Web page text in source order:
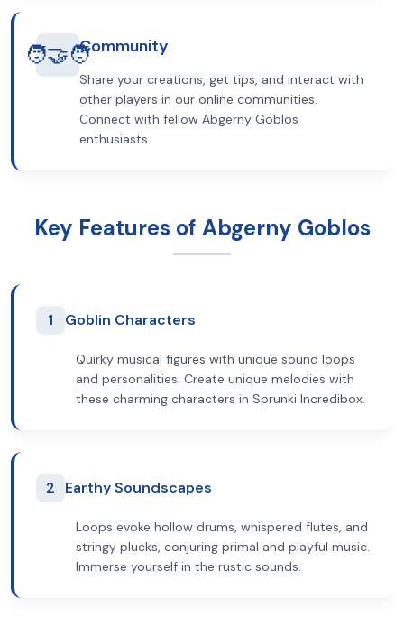
🧑‍🤝‍🧑Community
Share your creations, get tips, and interact with
other players in our online communities.
Connect with fellow Abgerny Goblos
enthusiasts.
Key Features of Abgerny Goblos
1 Goblin Characters
Quirky musical figures with unique sound loops
and personalities. Create unique melodies with
these charming characters in Sprunki Incredibox.
2 Earthy Soundscapes
Loops evoke hollow drums, whispered flutes, and
stringy plucks, conjuring primal and playful music.
Immerse yourself in the rustic sounds.